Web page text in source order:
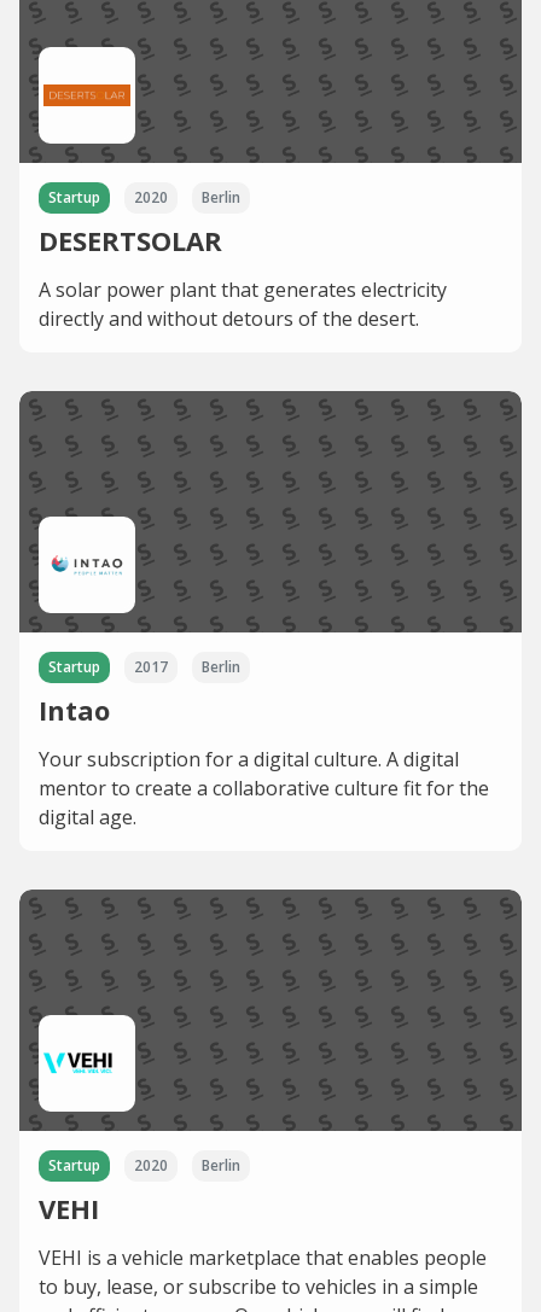
Startup 2020 Berlin
DESERTSOLAR
A solar power plant that generates electricity
directly and without detours of the desert.
Startup 2017 Berlin
Intao
Your subscription for a digital culture. A digital
mentor to create a collaborative culture fit for the
digital age.
Startup 2020 Berlin
VEHI
VEHI is a vehicle marketplace that enables people
to buy, lease, or subscribe to vehicles in a simple